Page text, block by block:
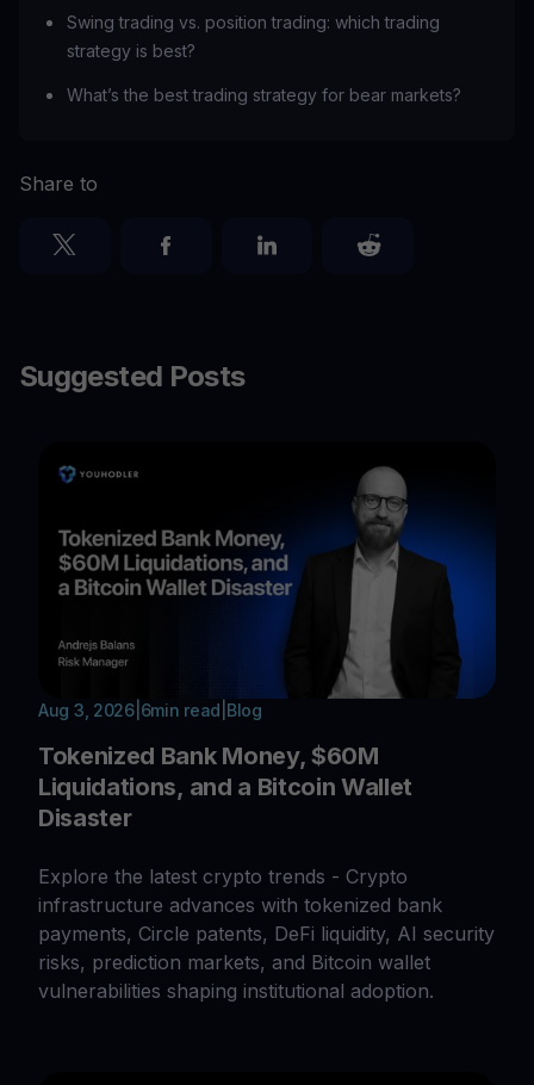
Swing trading vs. position trading: which trading
strategy is best?
What’s the best trading strategy for bear markets?
Share to
Suggested Posts
Aug 3, 2026| 6min read Blog
Tokenized Bank Money, $60M
Liquidations, and a Bitcoin Wallet
Disaster
Explore the latest crypto trends - Crypto
infrastructure advances with tokenized bank
payments, Circle patents, DeFi liquidity, AI security
risks, prediction markets, and Bitcoin wallet
vulnerabilities shaping institutional adoption.